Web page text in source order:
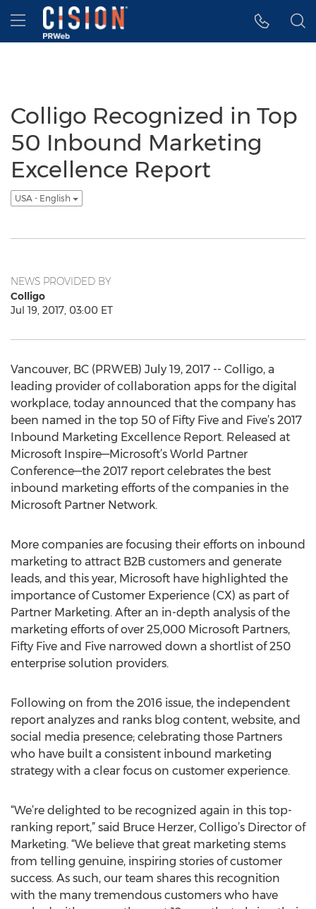
Accessibility Statement
Skip Navigation
Hamburger menu
Colligo Recognized in Top
50 Inbound Marketing
Excellence Report
USA - English
NEWS PROVIDED BY
Colligo
Jul 19, 2017, 03:00 ET
Vancouver, BC (PRWEB) July 19, 2017 -- Colligo, a
leading provider of collaboration apps for the digital
workplace, today announced that the company has
been named in the top 50 of Fifty Five and Five’s 2017
Inbound Marketing Excellence Report. Released at
Microsoft Inspire—Microsoft’s World Partner
Conference—the 2017 report celebrates the best
inbound marketing efforts of the companies in the
Microsoft Partner Network.
More companies are focusing their efforts on inbound
marketing to attract B2B customers and generate
leads, and this year, Microsoft have highlighted the
importance of Customer Experience (CX) as part of
Partner Marketing. After an in-depth analysis of the
marketing efforts of over 25,000 Microsoft Partners,
Fifty Five and Five narrowed down a shortlist of 250
enterprise solution providers.
Following on from the 2016 issue, the independent
report analyzes and ranks blog content, website, and
social media presence; celebrating those Partners
who have built a consistent inbound marketing
strategy with a clear focus on customer experience.
“We’re delighted to be recognized again in this top-
ranking report,” said Bruce Herzer, Colligo’s Director of
Marketing. “We believe that great marketing stems
from telling genuine, inspiring stories of customer
success. As such, our team shares this recognition
with the many tremendous customers who have